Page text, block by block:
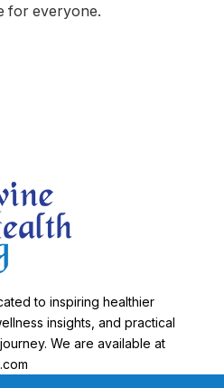
for everyone.
to inspiring healthier
insights, and practical
We are available at